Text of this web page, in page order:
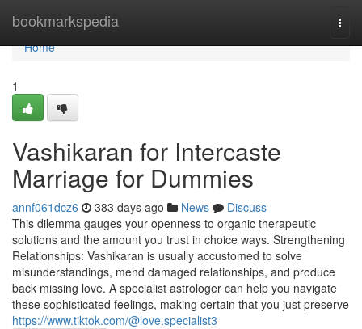
bookmarkspedia
Home
Home
1
Vashikaran for Intercaste
Marriage for Dummies
annf061dcz6 383 days ago News
Discuss
This dilemma gauges your openness to organic therapeutic
solutions and the amount you trust in choice ways. Strengthening
Relationships: Vashikaran is usually accustomed to solve
misunderstandings, mend damaged relationships, and produce
back missing love. A specialist astrologer can help you navigate
these sophisticated feelings, making certain that you just preserve
https://www.tiktok.com/@love.specialist3